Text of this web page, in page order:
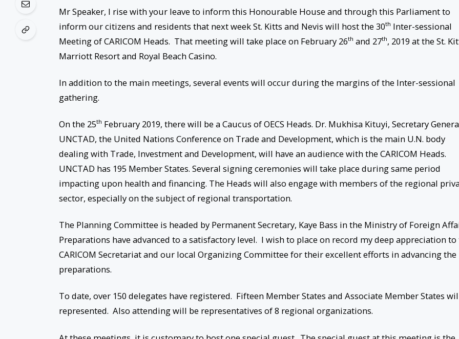
Mr Speaker, I rise with your leave to inform this Honourable House and through this Parliament to
inform our citizens and residents that next week St. Kitts and Nevis will host the 30th Inter-sessional
Meeting of CARICOM Heads. That meeting will take place on February 26th and 27th, 2019 at the St.
Marriott Resort and Royal Beach Casino.
In addition to the main meetings, several events will occur during the margins of the Inter-sessional
gathering.
On the 25th February 2019, there will be a Caucus of OECS Heads. Dr. Mukhisa Kituyi, Secretary
UNCTAD, the United Nations Conference on Trade and Development, which is the main U.N. body
dealing with Trade, Investment and Development, will have an audience with the CARICOM Heads.
UNCTAD has 195 Member States. Several signing ceremonies will take place during same period
impacting upon health and financing. The Heads will also engage with members of the regional
sector, especially on the subject of regional transportation.
The Planning Committee is headed by Permanent Secretary, Kaye Bass in the Ministry of Foreign
Preparations have advanced to a satisfactory level. I wish to place on record my deep appreciation to
CARICOM Secretariat and our local Organizing Committee for their excellent efforts in advancing the
preparations.
To date, over 150 delegates have registered. Fifteen Member States and Associate Member States
represented. Also attending will be representatives of 8 regional organizations.